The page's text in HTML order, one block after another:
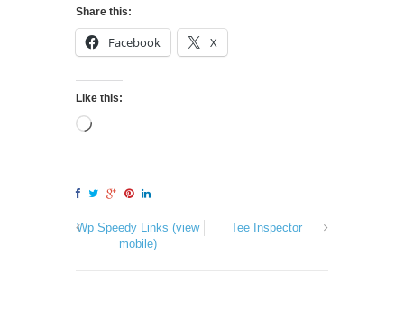
Share this:
Facebook X
Like this:
Wp Speedy Links (view
mobile)
Tee Inspector